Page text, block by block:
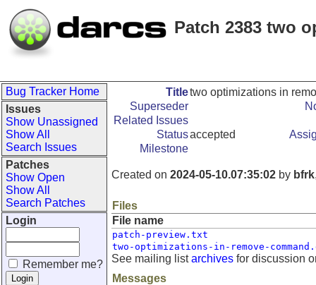
Patch 2383 two
Bug Tracker Home
Issues
Show Unassigned
Show All
Search Issues
Patches
Show Open
Show All
Search Patches
Login
Remember me?
Titletwo optimizations in
Superseder
Related Issues
Statusaccepted
Milestone
Created on 2024-05-10.07:35:02 by bfrk
Files
File name
patch-preview.txt
two-optimizations-in-remove-
See mailing listarchives for discussion
Messages